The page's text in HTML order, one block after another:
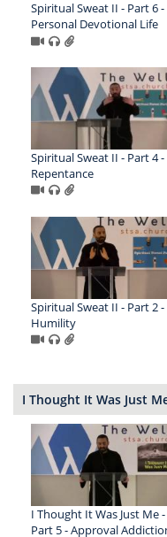
Spiritual Sweat II - Part 6 -
Personal Devotional Life
Spiritual Sweat II - Part 4 -
Repentance
Spiritual Sweat II - Part 2 -
Humility
I Thought It Was Just
I Thought It Was Just Me -
Part 5 - Approval